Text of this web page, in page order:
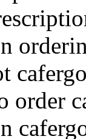
order